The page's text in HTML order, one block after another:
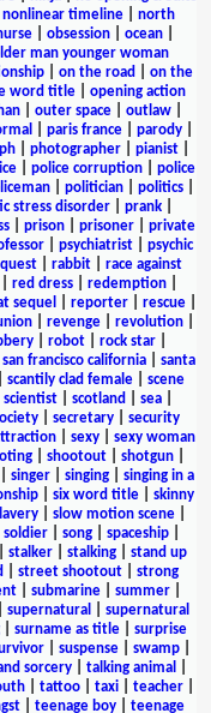
nonlinear timeline
north
obsession ocean
man younger woman
| on the road
on the
word title
opening action
| outer space| outlaw|
paris france parody
photographer pianist
police corruption
police
| politician| politics|
stress disorder prank
prison prisoner
private
psychiatrist
psychic
quest| rabbit| race against
red dress| redemption|
sequel reporter| rescue|
revenge revolution
| robot| rock star|
san francisco california| santa
scantily clad female
scene
scientist scotland sea
| secretary| security
sexy
sexy woman
shootout shotgun
singer singing
singing in a
| six word title| skinny
| slow motion scene|
soldier| song| spaceship|
stalker| stalking| stand up
street shootout| strong
submarine summer
supernatural
supernatural
| surname as title| surprise
| suspense| swamp|
sorcery| talking animal
tattoo taxi teacher
teenage boy teenage